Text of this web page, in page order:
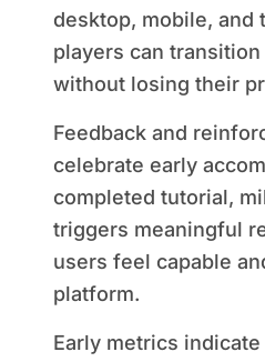
desktop, mobile, and
players can
without losing their
Feedback and
celebrate early
completed tutorial,
triggers meaningful
users feel capable
platform.
Early metrics